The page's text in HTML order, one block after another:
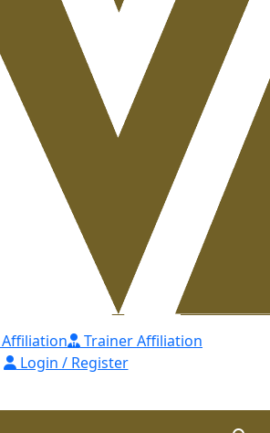
Trainer Affiliation
Login / Register